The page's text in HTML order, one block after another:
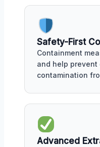
Safety-First
Containment
and help prevent
contamination
Advanced